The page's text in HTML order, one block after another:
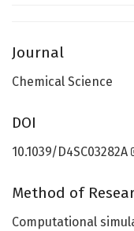
Journal
Chemical Science
DOI
10.1039/D4SC03282A
Method of
Computational